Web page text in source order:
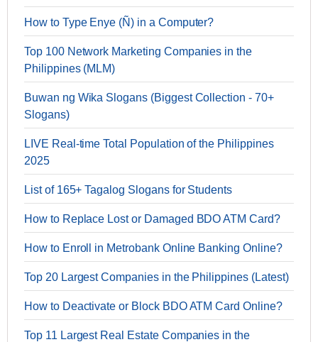
How to Type Enye (Ñ) in a Computer?
Top 100 Network Marketing Companies in the
Philippines (MLM)
Buwan ng Wika Slogans (Biggest Collection - 70+
Slogans)
LIVE Real-time Total Population of the Philippines
2025
List of 165+ Tagalog Slogans for Students
How to Replace Lost or Damaged BDO ATM Card?
How to Enroll in Metrobank Online Banking Online?
Top 20 Largest Companies in the Philippines (Latest)
How to Deactivate or Block BDO ATM Card Online?
Top 11 Largest Real Estate Companies in the